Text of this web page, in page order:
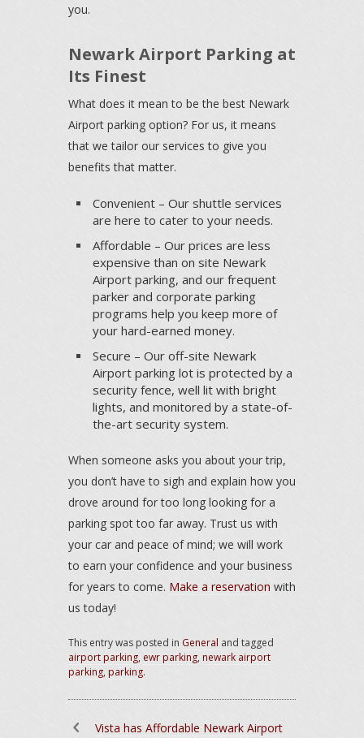
you.
Newark Airport Parking at
Its Finest
What does it mean to be the best Newark
Airport parking option? For us, it means
that we tailor our services to give you
benefits that matter.
Convenient – Our shuttle services
are here to cater to your needs.
Affordable – Our prices are less
expensive than on site Newark
Airport parking, and our frequent
parker and corporate parking
programs help you keep more of
your hard-earned money.
Secure – Our off-site Newark
Airport parking lot is protected by a
security fence, well lit with bright
lights, and monitored by a state-of-
the-art security system.
When someone asks you about your trip,
you don’t have to sigh and explain how you
drove around for too long looking for a
parking spot too far away. Trust us with
your car and peace of mind; we will work
to earn your confidence and your business
for years to come. Make a reservation with
us today!
This entry was posted in General and tagged
airport parking, ewr parking, newark airport
parking, parking.
Vista has Affordable Newark Airport